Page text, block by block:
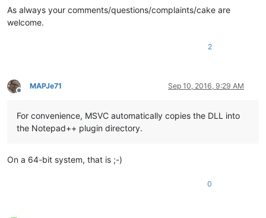
As always your comments/questions/complaints/cake are
welcome.
2
Offline
MAPJe71 Sep 10, 2016, 9:29 AM
For convenience, MSVC automatically copies the DLL into
the Notepad++ plugin directory.
On a 64-bit system, that is ;-)
0